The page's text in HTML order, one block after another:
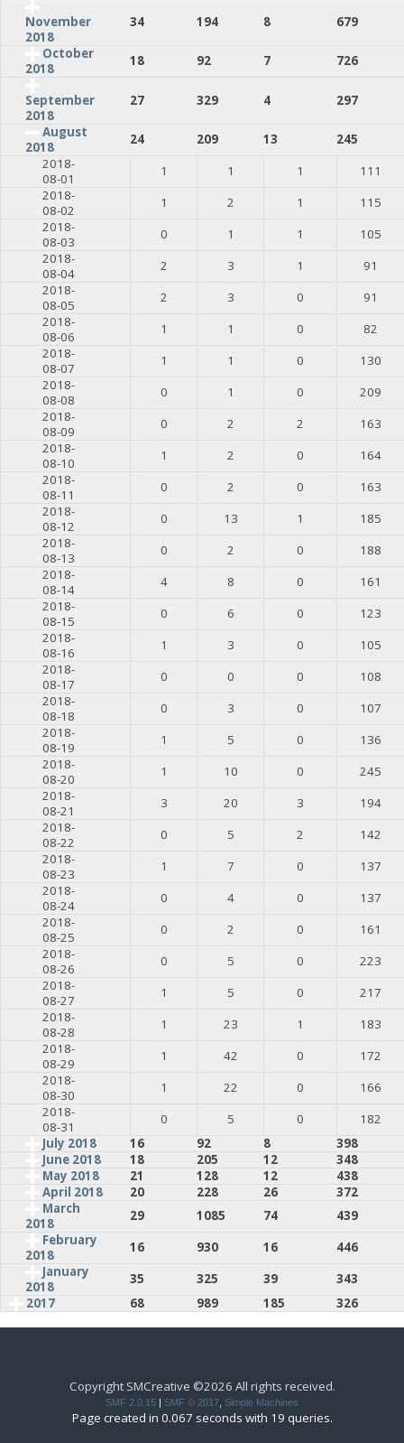
November
2018
34 194 8
679
October
2018
18 92 7 726
September
2018
27 329 4
297
August
2018
24 209 13
245
2018-
08-01
1 1 1
111
2018-
08-02
1 2 1
115
2018-
08-03
0 1 1
105
2018-
08-04
2 3 1
91
2018-
08-05
2 3 0
91
2018-
08-06
1 1 0
82
2018-
08-07
1 1 0
130
2018-
08-08
0 1 0
209
2018-
08-09
0 2 2
163
2018-
08-10
1 2 0
164
2018-
08-11
0 2 0
163
2018-
08-12
0 13 1
185
2018-
08-13
0 2 0
188
2018-
08-14
4 8 0
161
2018-
08-15
0 6 0
123
2018-
08-16
1 3 0
105
2018-
08-17
0 0 0
108
2018-
08-18
0 3 0
107
2018-
08-19
1 5 0
136
2018-
08-20
1 10 0
245
2018-
08-21
3 20 3
194
2018-
08-22
0 5 2
142
2018-
08-23
1 7 0
137
2018-
08-24
0 4 0
137
2018-
08-25
0 2 0
161
2018-
08-26
0 5 0
223
2018-
08-27
1 5 0
217
2018-
08-28
1 23 1
183
2018-
08-29
1 42 0
172
2018-
08-30
1 22 0
166
2018-
08-31
0 5 0
182
July 2018
16 92 8
398
June 2018
18 205 12
348
May 2018
21 128 12
438
April 2018
20 228 26
372
March
2018
29 1085 74
439
February
2018
16 930 16
446
January
2018
35 325 39
343
2017
68 989 185 326
Copyright SMCreative ©2026 All rights received.
SMF 2.0.15 | SMF © 2017 Simple Machines
Page created in 0.067 seconds with 19 queries.